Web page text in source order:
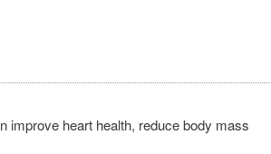
improve heart health, reduce body mass